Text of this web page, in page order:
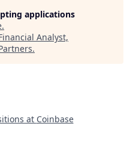
applications
.
Analyst,
.
at Coinbase